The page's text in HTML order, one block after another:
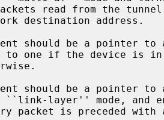
should be a pointer to
should be a pointer to